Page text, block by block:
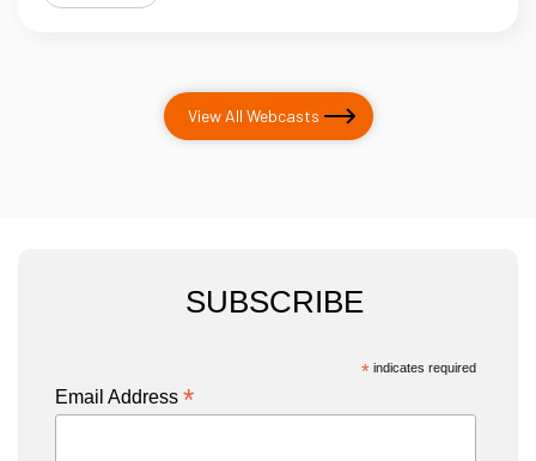
View All Webcasts
SUBSCRIBE
* indicates required
Email Address*